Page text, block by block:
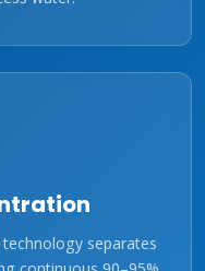
separates